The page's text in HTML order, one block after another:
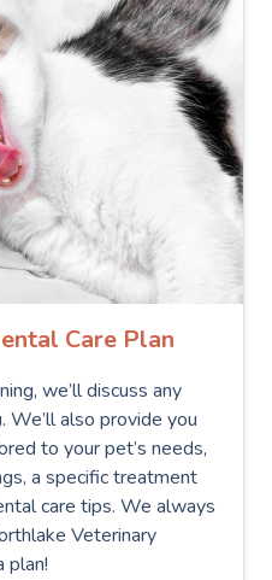
Care Plan
we’ll discuss any
We’ll also provide you
to your pet’s needs,
a specific treatment
care tips. We always
Veterinary
plan!